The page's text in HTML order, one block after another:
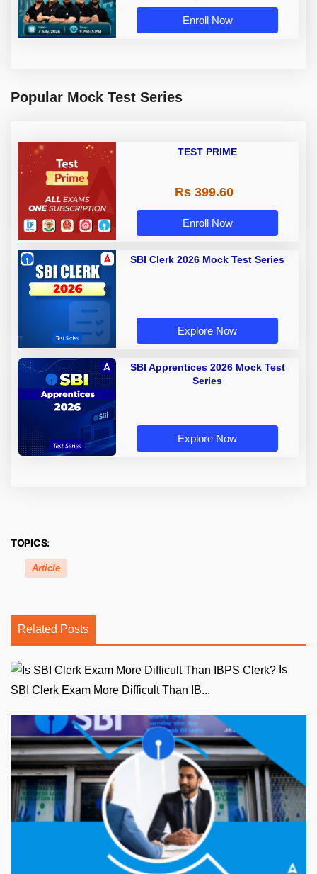
Enroll Now
Popular Mock Test Series
TEST PRIME
Rs 399.60
Enroll Now
SBI Clerk 2026 Mock Test Series
Explore Now
SBI Apprentices 2026 Mock Test
Series
Explore Now
TOPICS:
Article
Related Posts
SBI Clerk Exam More Difficult Than IB...